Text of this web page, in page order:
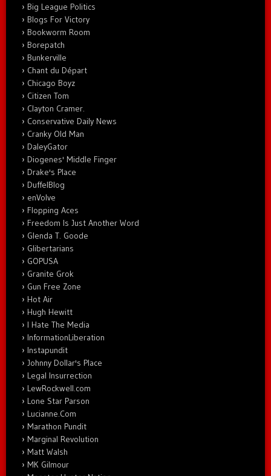
Big League Politics
Blogs For Victory
Bookworm Room
Borepatch
Bunkerville
Chant du Départ
Chicago Boyz
Citizen Tom
Clayton Cramer.
Conservative Daily News
Cranky Old Man
DaleyGator
Diogenes' Middle Finger
Drake's Place
DuffelBlog
enVolve
Flopping Aces
Freedom Is Just Another Word
Glenda T. Goode
Glibertarians
GOPUSA
Granite Grok
Gun Free Zone
Hot Air
Hugh Hewitt
I Hate The Media
InformationLiberation
Instapundit
Johnny Dollar's Place
Legal Insurrection
LewRockwell.com
Lone Star Parson
Lucianne.Com
Marathon Pundit
Marginal Revolution
Matt Walsh
MK Gilmour